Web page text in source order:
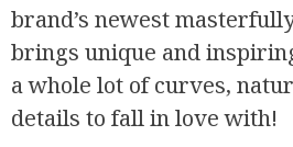
brand’s newest
brings unique and
a whole lot of curves,
details to fall in love with!